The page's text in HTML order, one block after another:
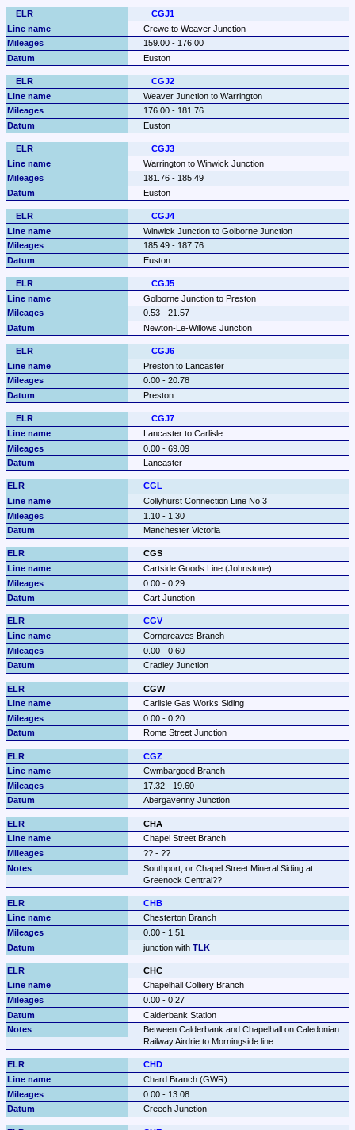
CGJ1
Crewe to Weaver Junction
159.00 - 176.00
Euston
CGJ2
Weaver Junction to Warrington
176.00 - 181.76
Euston
CGJ3
Warrington to Winwick Junction
181.76 - 185.49
Euston
CGJ4
Winwick Junction to Golborne Junction
185.49 - 187.76
Euston
CGJ5
Golborne Junction to Preston
0.53 - 21.57
Newton-Le-Willows Junction
CGJ6
Preston to Lancaster
0.00 - 20.78
Preston
CGJ7
Lancaster to Carlisle
0.00 - 69.09
Lancaster
CGL
Collyhurst Connection Line No 3
1.10 - 1.30
Manchester Victoria
CGS
Cartside Goods Line (Johnstone)
0.00 - 0.29
Cart Junction
CGV
Corngreaves Branch
0.00 - 0.60
Cradley Junction
CGW
Carlisle Gas Works Siding
0.00 - 0.20
Rome Street Junction
CGZ
Cwmbargoed Branch
17.32 - 19.60
Abergavenny Junction
CHA
Chapel Street Branch
?? - ??
Southport, or Chapel Street Mineral Siding at
Greenock Central??
CHB
Chesterton Branch
0.00 - 1.51
junction with TLK
CHC
Chapelhall Colliery Branch
0.00 - 0.27
Calderbank Station
Between Calderbank and Chapelhall on Caledonian
Railway Airdrie to Morningside line
CHD
Chard Branch (GWR)
0.00 - 13.08
Creech Junction